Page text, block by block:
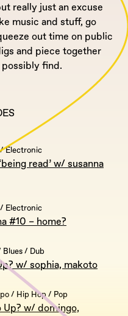
really just an excuse
music and stuff, go
out time on public
and piece together
find.
Electronic
read’ w/ susanna
Electronic
#10 – home?
/ Dub
w/ sophia, makoto
/ Hip Hop / Pop
Up? w/ domingo,